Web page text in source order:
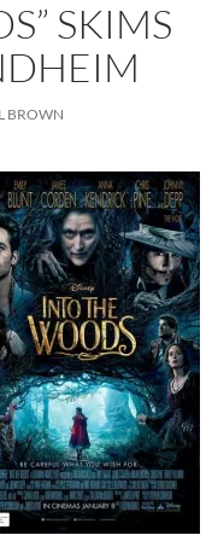
SKIMS
BROWN